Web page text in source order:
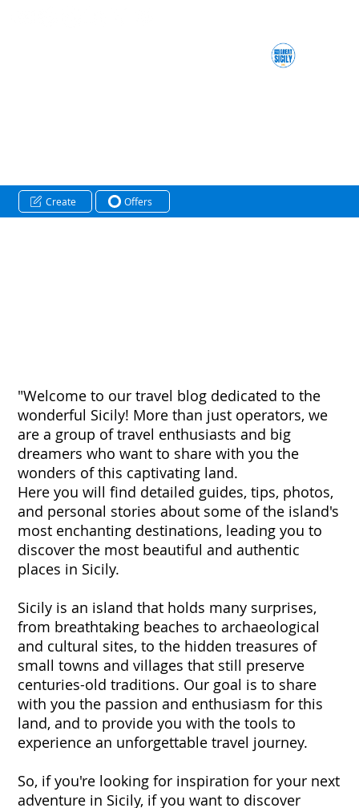
"Welcome to our travel blog dedicated to the
wonderful Sicily! More than just operators, we
are a group of travel enthusiasts and big
dreamers who want to share with you the
wonders of this captivating land.
Here you will find detailed guides, tips, photos,
and personal stories about some of the island's
most enchanting destinations, leading you to
discover the most beautiful and authentic
places in Sicily.
Sicily is an island that holds many surprises,
from breathtaking beaches to archaeological
and cultural sites, to the hidden treasures of
small towns and villages that still preserve
centuries-old traditions. Our goal is to share
with you the passion and enthusiasm for this
land, and to provide you with the tools to
experience an unforgettable travel journey.
So, if you're looking for inspiration for your next
adventure in Sicily, if you want to discover
Create Offers